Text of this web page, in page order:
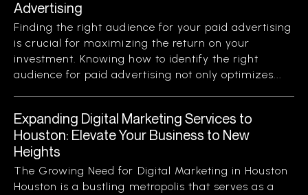
Advertising
Finding the right audience for your paid advertising
is crucial for maximizing the return on your
investment. Knowing how to identify the right
audience for paid advertising not only optimizes...
Expanding Digital Marketing Services to
Houston: Elevate Your Business to New
Heights
The Growing Need for Digital Marketing in Houston
Houston is a bustling metropolis that serves as a